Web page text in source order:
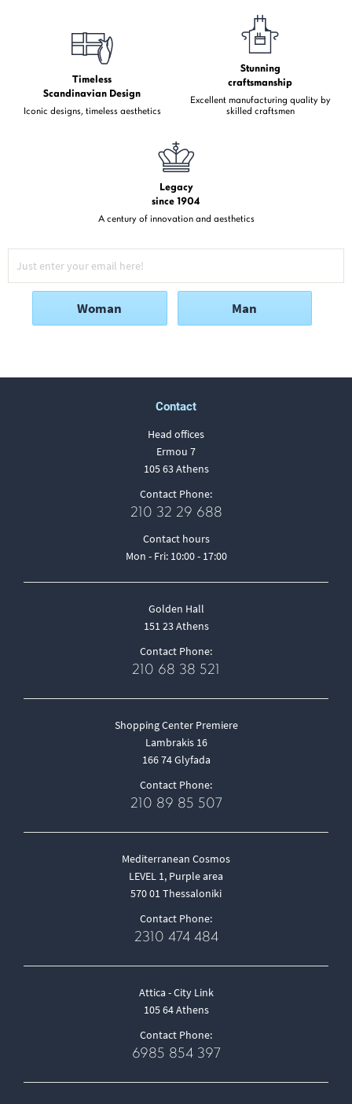
Timeless
Scandinavian Design
Iconic designs, timeless aesthetics
Stunning
craftsmanship
Excellent manufacturing quality by
skilled craftsmen
Legacy
since 1904
A century of innovation and aesthetics
Woman Man
Contact
Head offices
Ermou 7
105 63 Athens
Contact Phone:
210 32 29 688
Contact hours
Mon - Fri: 10:00 - 17:00
Golden Hall
151 23 Athens
Contact Phone:
210 68 38 521
Shopping Center Premiere
Lambrakis 16
166 74 Glyfada
Contact Phone:
210 89 85 507
Mediterranean Cosmos
LEVEL 1, Purple area
570 01 Thessaloniki
Contact Phone:
2310 474 484
Attica - City Link
105 64 Athens
Contact Phone:
6985 854 397